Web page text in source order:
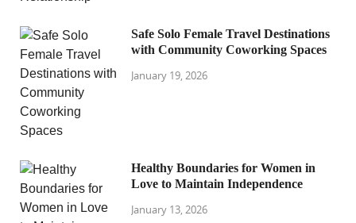
Safe Solo Female Travel Destinations
with Community Coworking Spaces
January 19, 2026
Healthy Boundaries for Women in
Love to Maintain Independence
January 13, 2026